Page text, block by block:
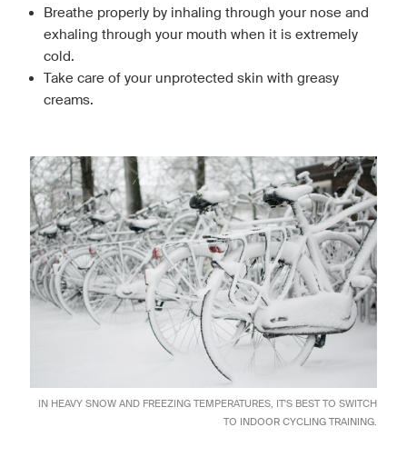
Breathe properly by inhaling through your nose and
exhaling through your mouth when it is extremely
cold.
Take care of your unprotected skin with greasy
creams.
IN HEAVY SNOW AND FREEZING TEMPERATURES, IT'S BEST TO SWITCH
TO INDOOR CYCLING TRAINING